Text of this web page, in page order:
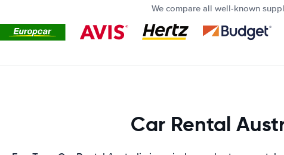
We compare all well-known
Car Rental